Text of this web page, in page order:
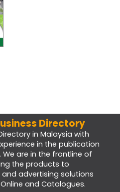
Directory
in Malaysia with
in the publication
are in the frontline of
the products to
advertising solutions
and Catalogues.